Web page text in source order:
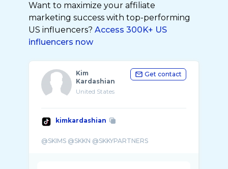
Want to maximize your affiliate
marketing success with top-performing
US influencers? Access 300K+ US
influencers now
Kim
Kardashian
United States
Get contact
kimkardashian